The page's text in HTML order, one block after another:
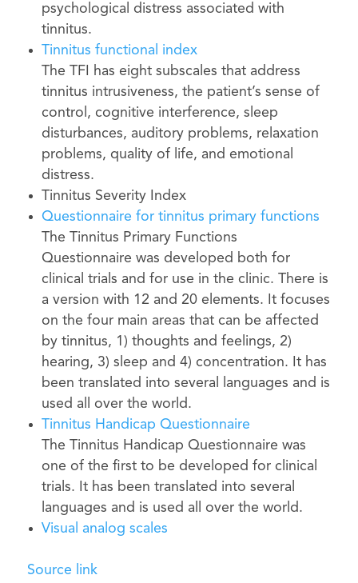
psychological distress associated with
tinnitus.
Tinnitus functional index
The TFI has eight subscales that address
tinnitus intrusiveness, the patient’s sense of
control, cognitive interference, sleep
disturbances, auditory problems, relaxation
problems, quality of life, and emotional
distress.
Tinnitus Severity Index
Questionnaire for tinnitus primary functions
The Tinnitus Primary Functions
Questionnaire was developed both for
clinical trials and for use in the clinic. There is
a version with 12 and 20 elements. It focuses
on the four main areas that can be affected
by tinnitus, 1) thoughts and feelings, 2)
hearing, 3) sleep and 4) concentration. It has
been translated into several languages ​​and is
used all over the world.
Tinnitus Handicap Questionnaire
The Tinnitus Handicap Questionnaire was
one of the first to be developed for clinical
trials. It has been translated into several
languages ​​and is used all over the world.
Visual analog scales
Source link